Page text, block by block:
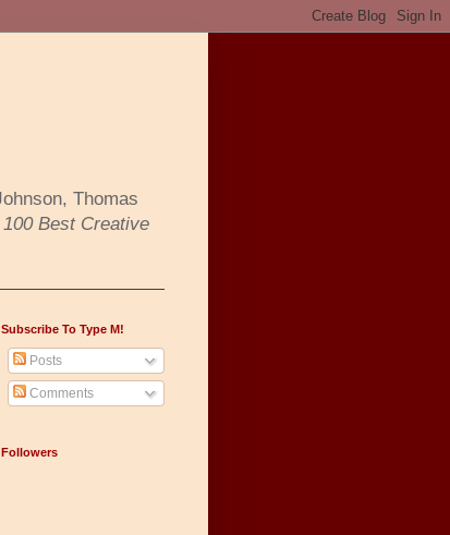
Thomas
100 Best Creative
Subscribe To Type M!
Posts
Comments
Followers